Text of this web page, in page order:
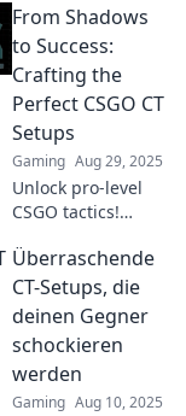
From Shadows
to Success:
Crafting the
Perfect CSGO CT
Setups
Gaming Aug 29, 2025
Unlock pro-level
CSGO tactics!
ultimate CT setups
that will transform
your gameplay
from zero to hero
in no time.
Überraschende
CT-Setups, die
deinen Gegner
schockieren
werden
Gaming Aug 10, 2025